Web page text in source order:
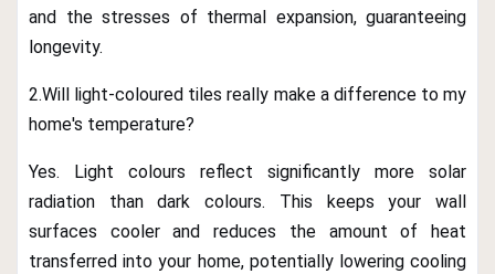
and the stresses of thermal expansion, guaranteeing
longevity.
2.Will light-coloured tiles really make a difference to my
home's temperature?
Yes. Light colours reflect significantly more solar
radiation than dark colours. This keeps your wall
surfaces cooler and reduces the amount of heat
transferred into your home, potentially lowering cooling